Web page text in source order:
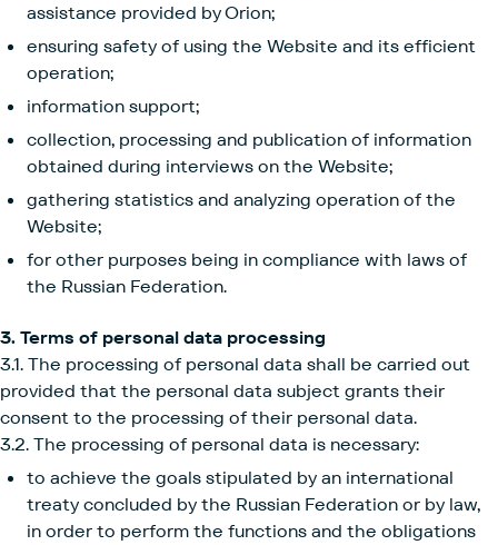
assistance provided by Orion;
ensuring safety of using the Website and its efficient
operation;
information support;
collection, processing and publication of information
obtained during interviews on the Website;
gathering statistics and analyzing operation of the
Website;
for other purposes being in compliance with laws of
the Russian Federation.
3. Terms of personal data processing
3.1. The processing of personal data shall be carried out
provided that the personal data subject grants their
consent to the processing of their personal data.
3.2. The processing of personal data is necessary:
to achieve the goals stipulated by an international
treaty concluded by the Russian Federation or by law,
in order to perform the functions and the obligations